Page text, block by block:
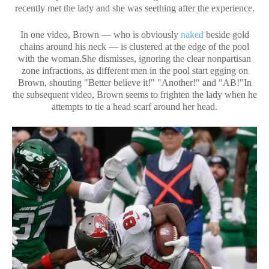
recently met the lady and she was seething after the experience.
In one video, Brown — who is obviously naked beside gold
chains around his neck — is clustered at the edge of the pool
with the woman.She dismisses, ignoring the clear nonpartisan
zone infractions, as different men in the pool start egging on
Brown, shouting "Better believe it!" "Another!" and "AB!"In
the subsequent video, Brown seems to frighten the lady when he
attempts to tie a head scarf around her head.